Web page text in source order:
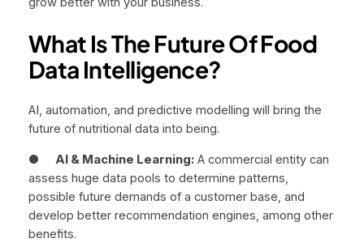
What Is The Future Of Food
Data Intelligence?
AI, automation, and predictive modelling will bring the
future of nutritional data into being.
● AI & Machine Learning:A commercial entity can
assess huge data pools to determine patterns,
possible future demands of a customer base, and
develop better recommendation engines, among other
benefits.